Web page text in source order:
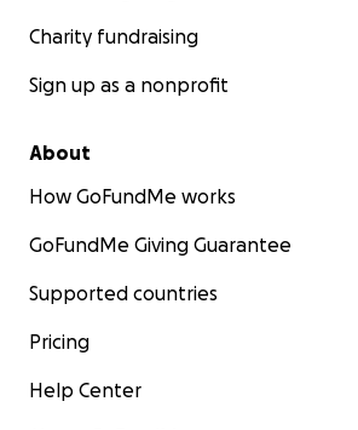
Charity fundraising
Sign up as a nonprofit
About
How GoFundMe works
GoFundMe Giving Guarantee
Supported countries
Pricing
Help Center